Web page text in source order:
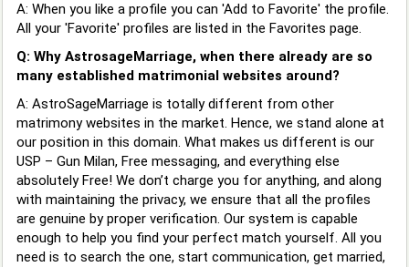
A: When you like a profile you can 'Add to Favorite' the profile.
All your 'Favorite' profiles are listed in the Favorites page.
Q: Why AstrosageMarriage, when there already are so
many established matrimonial websites around?
A: AstroSageMarriage is totally different from other
matrimony websites in the market. Hence, we stand alone at
our position in this domain. What makes us different is our
USP – Gun Milan, Free messaging, and everything else
absolutely Free! We don’t charge you for anything, and along
with maintaining the privacy, we ensure that all the profiles
are genuine by proper verification. Our system is capable
enough to help you find your perfect match yourself. All you
need is to search the one, start communication, get married,